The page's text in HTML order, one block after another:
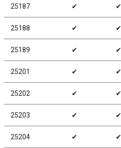
25187 ✔ ✔
25188 ✔ ✔
25189 ✔ ✔
25201 ✔ ✔
25202 ✔ ✔
25203 ✔ ✔
25204 ✔ ✔